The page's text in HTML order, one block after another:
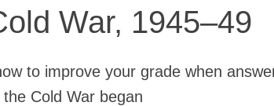
War, 1945–49
to improve your grade when
Cold War began